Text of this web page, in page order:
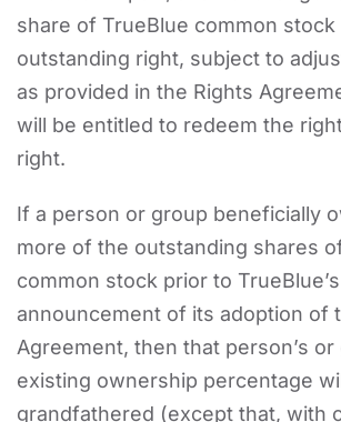
share of TrueBlue common stock
outstanding right, subject to
as provided in the Rights
will be entitled to redeem the
right.
If a person or group beneficially
more of the outstanding shares
common stock prior to TrueBlue’s
announcement of its adoption of
Agreement, then that person’s or
existing ownership percentage
grandfathered (except that, with